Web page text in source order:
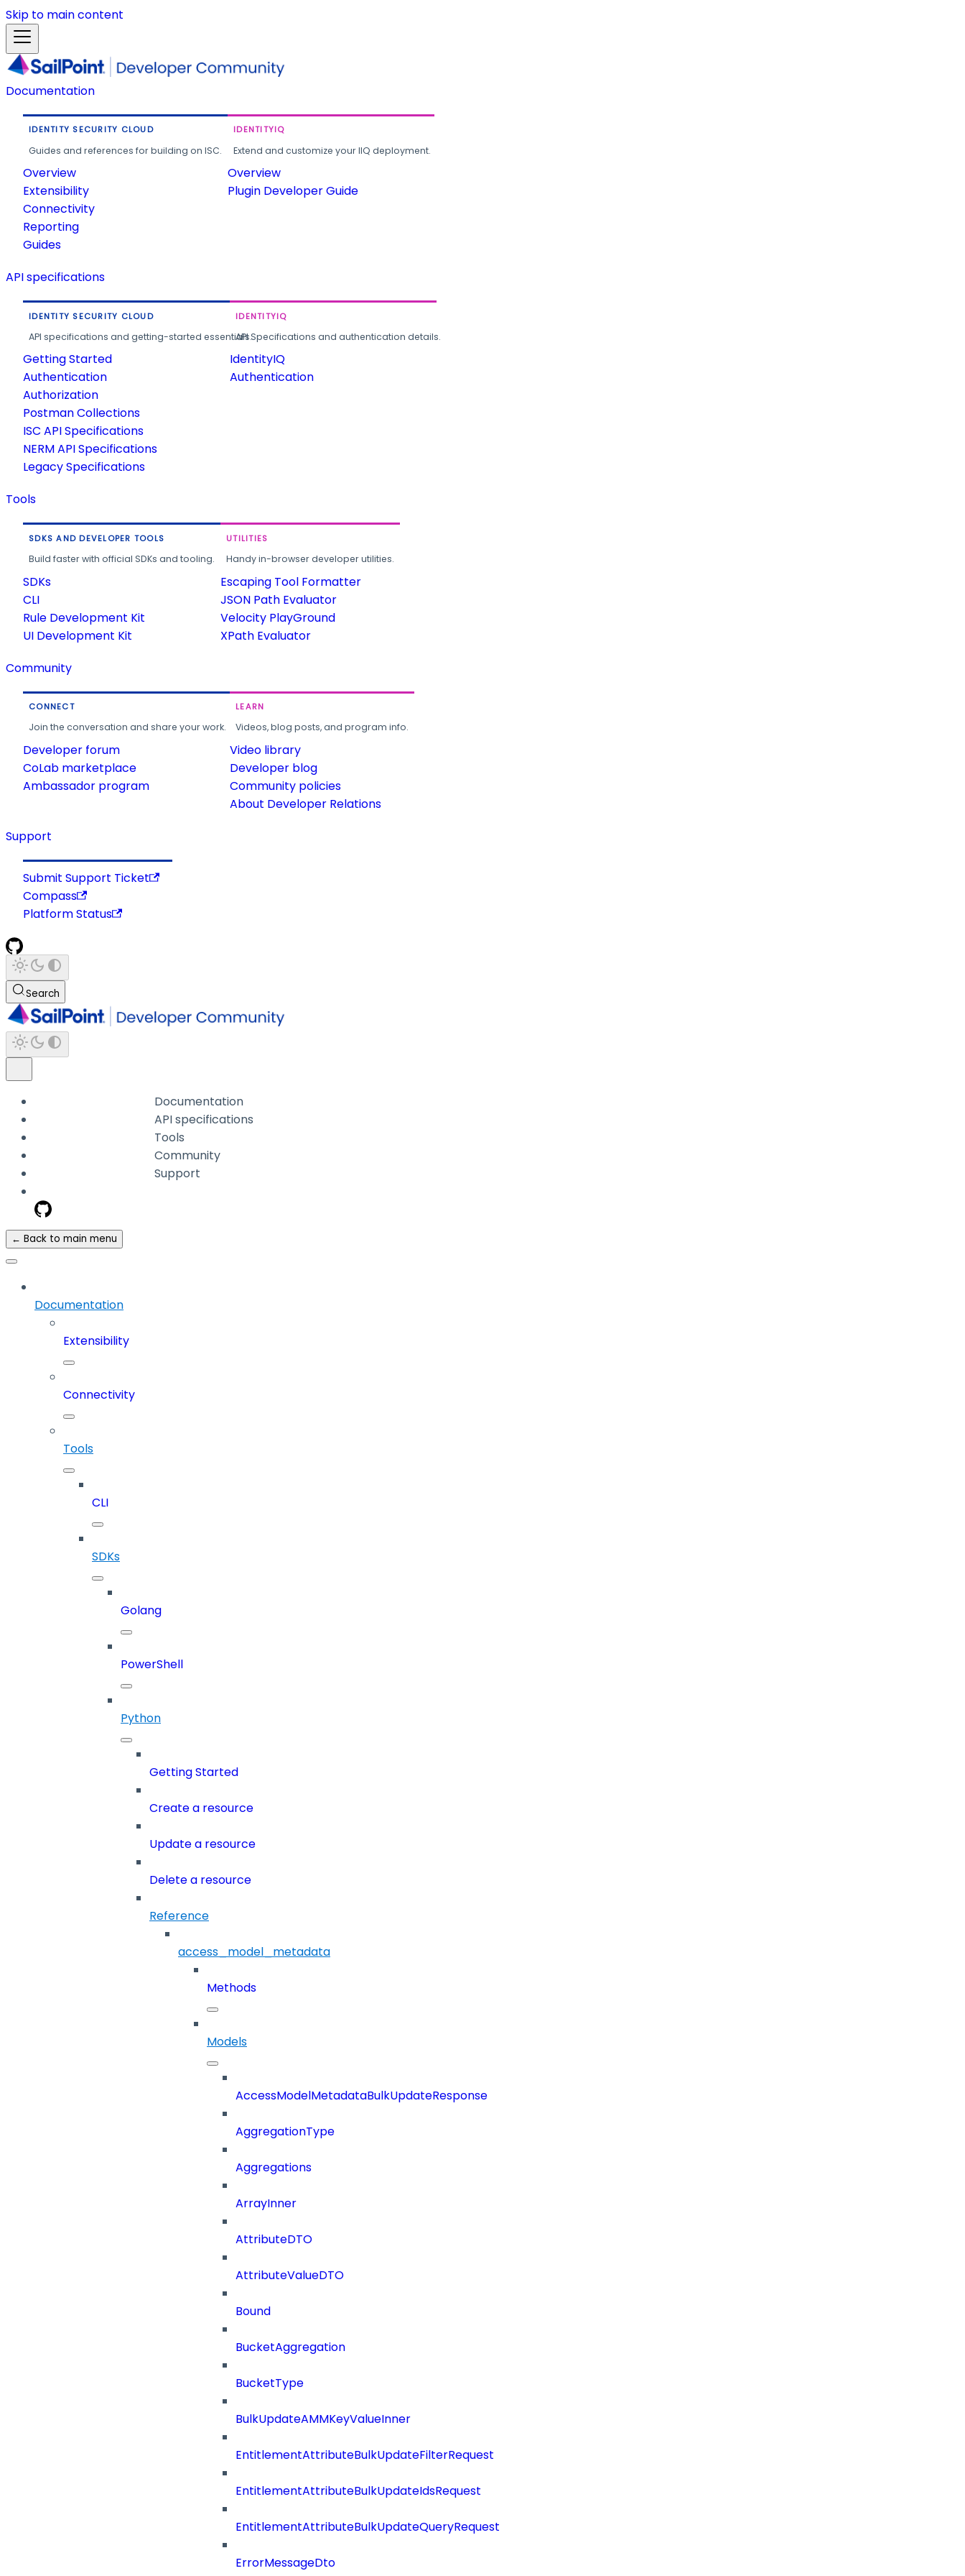
Skip to main content
Documentation
IDENTITY SECURITY CLOUD
Guides and references for building on ISC.
Overview
Extensibility
Connectivity
Reporting
Guides
IDENTITYIQ
Extend and customize your IIQ deployment.
Overview
Plugin Developer Guide
API specifications
IDENTITY SECURITY CLOUD
API specifications and getting-started essentials.
Getting Started
Authentication
Authorization
Postman Collections
ISC API Specifications
NERM API Specifications
Legacy Specifications
IDENTITYIQ
API Specifications and authentication details.
IdentityIQ
Authentication
Tools
SDKS AND DEVELOPER TOOLS
Build faster with official SDKs and tooling.
SDKs
CLI
Rule Development Kit
UI Development Kit
UTILITIES
Handy in-browser developer utilities.
Escaping Tool Formatter
JSON Path Evaluator
Velocity PlayGround
XPath Evaluator
Community
CONNECT
Join the conversation and share your work.
Developer forum
CoLab marketplace
Ambassador program
LEARN
Videos, blog posts, and program info.
Video library
Developer blog
Community policies
About Developer Relations
Support
Submit Support Ticket
Compass
Platform Status
Search
Documentation
API specifications
Tools
Community
Support
← Back to main menu
Documentation
Extensibility
Connectivity
Tools
CLI
SDKs
Golang
PowerShell
Python
Getting Started
Create a resource
Update a resource
Delete a resource
Reference
access_model_metadata
Methods
Models
AccessModelMetadataBulkUpdateResponse
AggregationType
Aggregations
ArrayInner
AttributeDTO
AttributeValueDTO
Bound
BucketAggregation
BucketType
BulkUpdateAMMKeyValueInner
EntitlementAttributeBulkUpdateFilterRequest
EntitlementAttributeBulkUpdateIdsRequest
EntitlementAttributeBulkUpdateQueryRequest
ErrorMessageDto